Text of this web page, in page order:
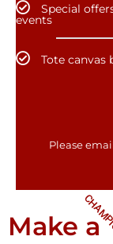
Special
events
Tote canvas
Please
Make